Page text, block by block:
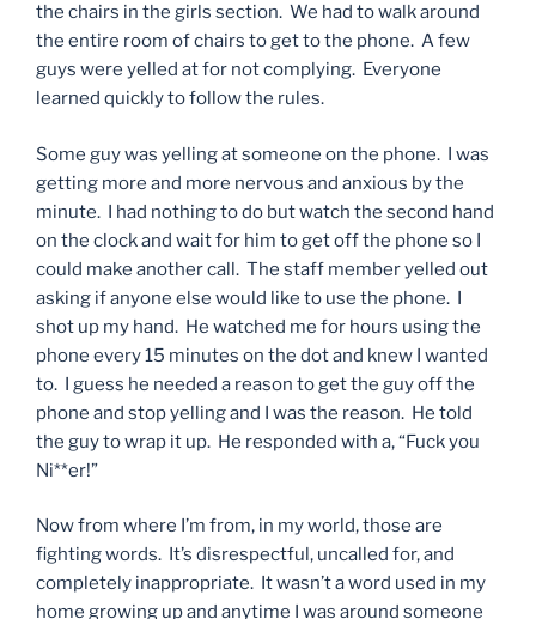
the chairs in the girls section. We had to walk around
the entire room of chairs to get to the phone. A few
guys were yelled at for not complying. Everyone
learned quickly to follow the rules.
Some guy was yelling at someone on the phone. I was
getting more and more nervous and anxious by the
minute. I had nothing to do but watch the second hand
on the clock and wait for him to get off the phone so I
could make another call. The staff member yelled out
asking if anyone else would like to use the phone. I
shot up my hand. He watched me for hours using the
phone every 15 minutes on the dot and knew I wanted
to. I guess he needed a reason to get the guy off the
phone and stop yelling and I was the reason. He told
the guy to wrap it up. He responded with a, “Fuck you
Ni**er!”
Now from where I’m from, in my world, those are
fighting words. It’s disrespectful, uncalled for, and
completely inappropriate. It wasn’t a word used in my
home growing up and anytime I was around someone